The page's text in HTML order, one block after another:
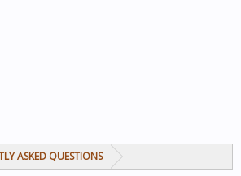
ASKED QUESTIONS